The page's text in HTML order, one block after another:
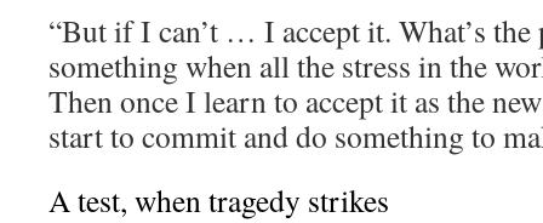
“But if I can’t … I accept it. What’s
something when all the stress in the
Then once I learn to accept it as the
start to commit and do something to
A test, when tragedy strikes